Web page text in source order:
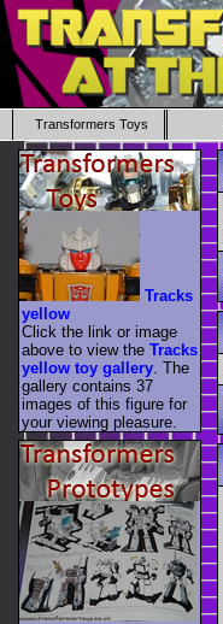
Transformers Toys
Tracks
yellow
Click the link or image
above to view the Tracks
yellow toy gallery . The
gallery contains 37
images of this figure for
your viewing pleasure.